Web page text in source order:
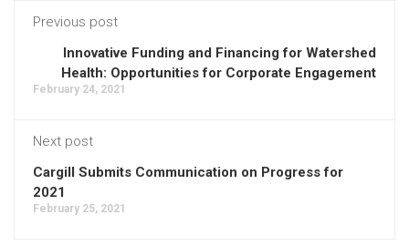
Previous post
Innovative Funding and Financing for Watershed
Health: Opportunities for Corporate Engagement
February 24, 2021
Next post
Cargill Submits Communication on Progress for
2021
February 25, 2021